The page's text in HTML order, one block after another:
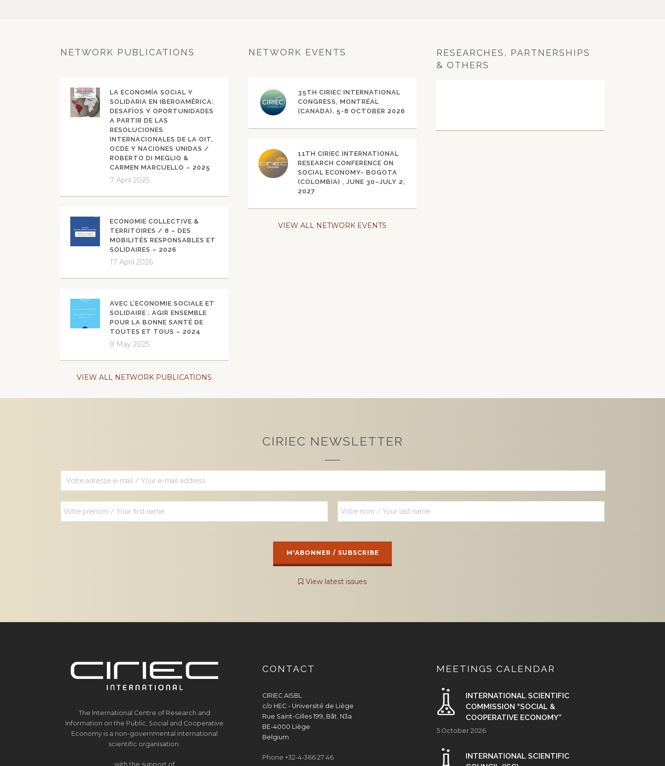
NETWORK PUBLICATIONS
VIEW ALL NETWORK PUBLICATIONS
LA ECONOMÍA SOCIAL Y
SOLIDARIA EN IBEROAMÉRICA:
DESAFÍOS Y OPORTUNIDADES
A PARTIR DE LAS
RESOLUCIONES
INTERNACIONALES DE LA OIT,
OCDE Y NACIONES UNIDAS /
ROBERTO DI MEGLIO &
CARMEN MARCUELLO – 2025
7 April 2025
ECONOMIE COLLECTIVE &
TERRITOIRES / 8 – DES
MOBILITÉS RESPONSABLES ET
SOLIDAIRES – 2026
17 April 2026
AVEC L’ECONOMIE SOCIALE ET
SOLIDAIRE : AGIR ENSEMBLE
POUR LA BONNE SANTÉ DE
TOUTES ET TOUS – 2024
9 May 2025
NETWORK EVENTS
VIEW ALL NETWORK EVENTS
35TH CIRIEC INTERNATIONAL
CONGRESS, MONTRÉAL
(CANADA), 5-8 OCTOBER 2026
11TH CIRIEC INTERNATIONAL
RESEARCH CONFERENCE ON
SOCIAL ECONOMY- BOGOTA
(COLOMBIA) , JUNE 30–JULY 2,
2027
RESEARCHES, PARTNERSHIPS
& OTHERS
CIRIEC NEWSLETTER
View latest issues
The International Centre of Research and
Information on the Public, Social and Cooperative
Economy is a non-governmental international
scientific organisation.
with the support of
CONTACT
CIRIEC AISBL
c/o HEC - Université de Liège
Rue Saint-Gilles 199, Bât. N3a
BE-4000 Liège
Belgium
Phone +32-4-366 27 46
MEETINGS CALENDAR
INTERNATIONAL SCIENTIFIC
COMMISSION “SOCIAL &
COOPERATIVE ECONOMY”
5 October 2026
INTERNATIONAL SCIENTIFIC